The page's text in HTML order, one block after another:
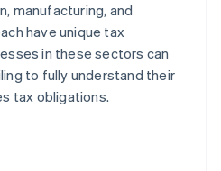
manufacturing, and
have unique tax
in these sectors can
to fully understand their
tax obligations.